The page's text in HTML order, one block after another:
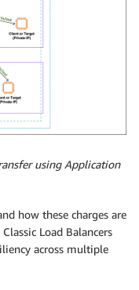
using Application
how these charges are
Load Balancers
across multiple